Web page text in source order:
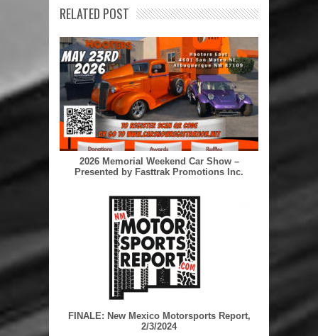
RELATED POST
2026 Memorial Weekend Car Show –
Presented by Fasttrak Promotions Inc.
FINALE: New Mexico Motorsports Report,
2/3/2024